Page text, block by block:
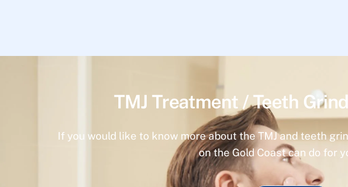
TMJ Treatment / Teeth
If you would like to know more about the TMJ and teeth
on the Gold Coast can do for